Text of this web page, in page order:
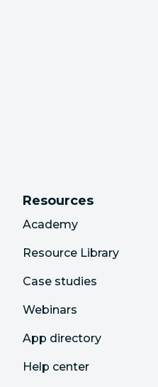
Resources
Academy
Resource Library
Case studies
Webinars
App directory
Help center